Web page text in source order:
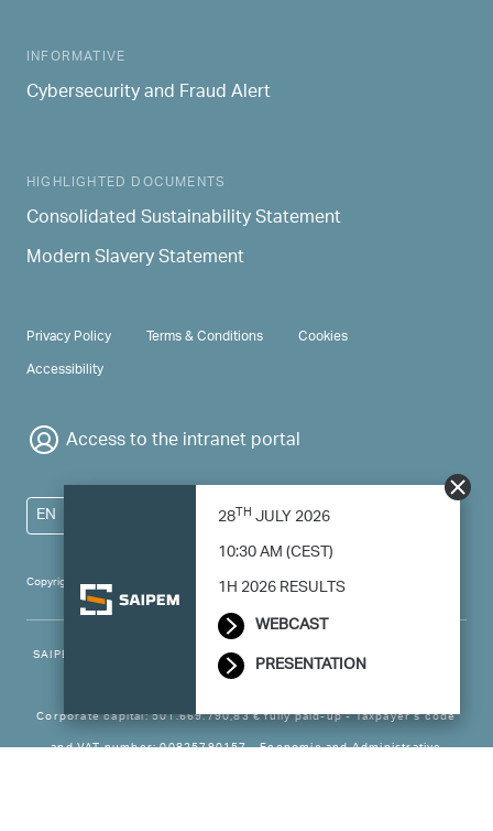
28THJULY 2026
10:30 AM (CEST)
1H 2026 RESULTS
WEBCAST
PRESENTATION
INFORMATIVE
Cybersecurity and Fraud Alert
HIGHLIGHTED DOCUMENTS
Consolidated Sustainability Statement
Modern Slavery Statement
Copyright 2024 Saipem - All right reserved
PRIVACY & TERMS
Privacy Policy Terms & Conditions
Cookies
Accessibility
Access to the intranet portal
EN
SAIPEM SpA - Registered office: Via Luigi Russolo, 5, 20138, Milano -
Italy
Corporate capital: 501.669.790,83 € fully paid-up - Taxpayer’s code
and VAT number: 00825790157 - Economic and Administrative